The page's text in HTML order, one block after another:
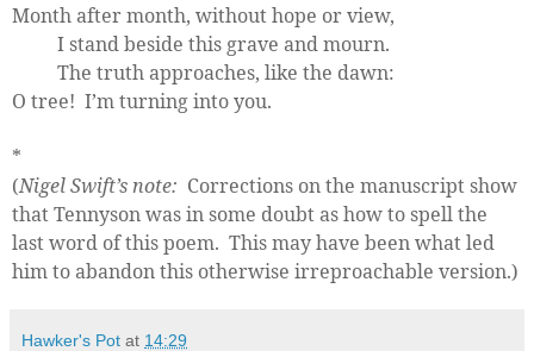
Month after month, without hope or view,
I stand beside this grave and mourn.
The truth approaches, like the dawn:
O tree! I’m turning into you.
*
(Nigel Swift’s note: Corrections on the manuscript show
that Tennyson was in some doubt as how to spell the
last word of this poem. This may have been what led
him to abandon this otherwise irreproachable version.)
Hawker's Pot at 14:29